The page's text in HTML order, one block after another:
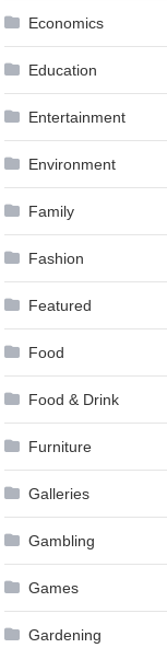
Economics
Education
Entertainment
Environment
Family
Fashion
Featured
Food
Food & Drink
Furniture
Galleries
Gambling
Games
Gardening